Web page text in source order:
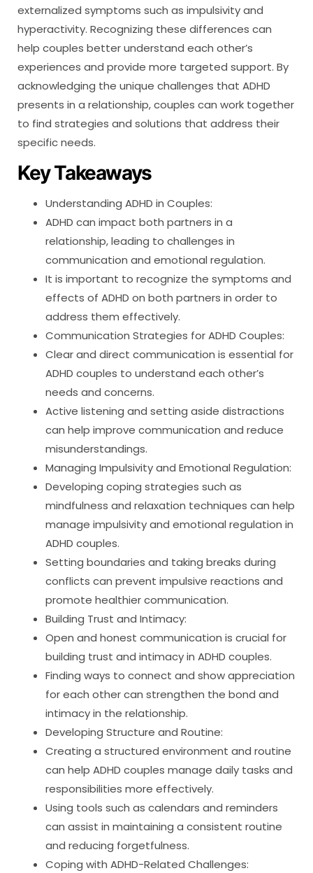
externalized symptoms such as impulsivity and
hyperactivity. Recognizing these differences can
help couples better understand each other’s
experiences and provide more targeted support. By
acknowledging the unique challenges that ADHD
presents in a relationship, couples can work together
to find strategies and solutions that address their
specific needs.
Key Takeaways
Understanding ADHD in Couples:
ADHD can impact both partners in a
relationship, leading to challenges in
communication and emotional regulation.
It is important to recognize the symptoms and
effects of ADHD on both partners in order to
address them effectively.
Communication Strategies for ADHD Couples:
Clear and direct communication is essential for
ADHD couples to understand each other’s
needs and concerns.
Active listening and setting aside distractions
can help improve communication and reduce
misunderstandings.
Managing Impulsivity and Emotional Regulation:
Developing coping strategies such as
mindfulness and relaxation techniques can help
manage impulsivity and emotional regulation in
ADHD couples.
Setting boundaries and taking breaks during
conflicts can prevent impulsive reactions and
promote healthier communication.
Building Trust and Intimacy:
Open and honest communication is crucial for
building trust and intimacy in ADHD couples.
Finding ways to connect and show appreciation
for each other can strengthen the bond and
intimacy in the relationship.
Developing Structure and Routine:
Creating a structured environment and routine
can help ADHD couples manage daily tasks and
responsibilities more effectively.
Using tools such as calendars and reminders
can assist in maintaining a consistent routine
and reducing forgetfulness.
Coping with ADHD-Related Challenges: